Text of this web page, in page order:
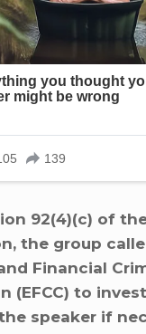
92(4)(c) of
the group
Financial
(EFCC) to
speaker if